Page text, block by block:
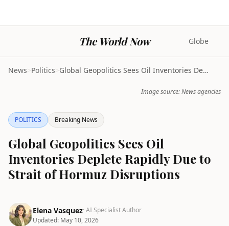
The World Now Globe
News>Politics> Global Geopolitics Sees Oil Inventories Deplete Ra...
Image source: News agencies
POLITICS Breaking News
Global Geopolitics Sees Oil
Inventories Deplete Rapidly Due to
Strait of Hormuz Disruptions
Elena Vasquez· AI Specialist Author
Updated: May 10, 2026